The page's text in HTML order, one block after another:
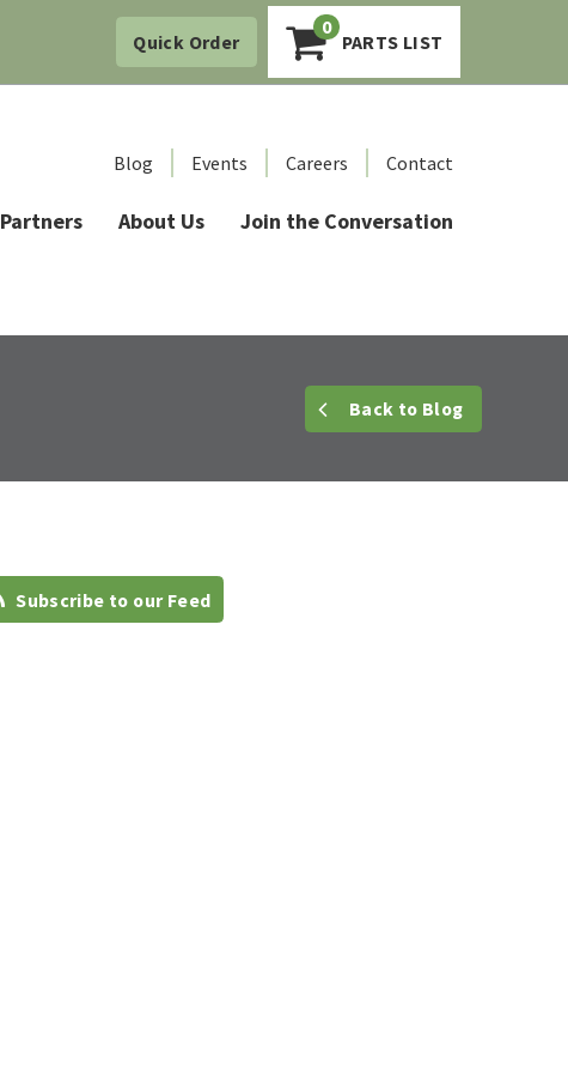
Quick Order
0
PARTS LIST
Blog Events Careers Contact
Partners About Us Join the Conversation
Back to Blog
Subscribe to our Feed